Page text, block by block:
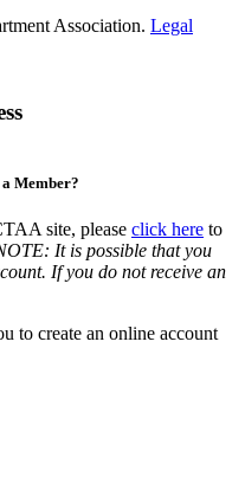
Association. Legal
Member?
site, please click here to
It is possible that you
If you do not receive an
to create an online account